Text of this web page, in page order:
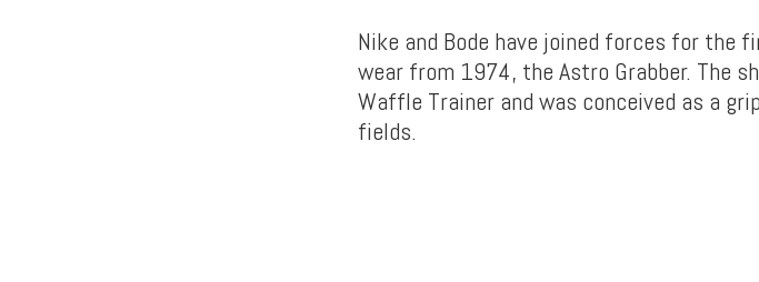
Nike and Bode have joined forces for
wear from 1974, the Astro Grabber. The
Waffle Trainer and was conceived as a
fields.